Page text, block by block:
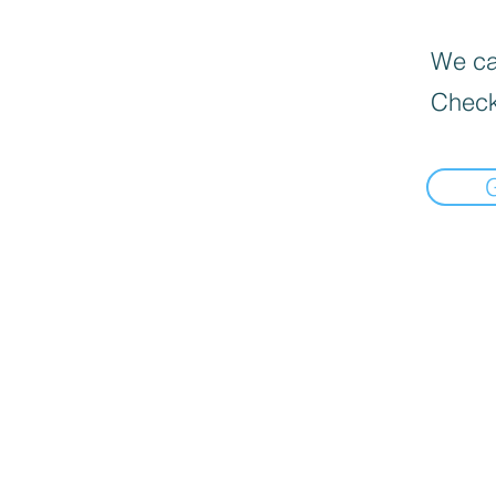
We